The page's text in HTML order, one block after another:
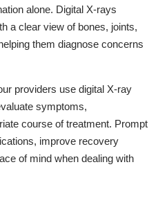
alone. Digital X-rays
a clear view of bones, joints,
them diagnose concerns
providers use digital X-ray
symptoms,
course of treatment. Prompt
improve recovery
of mind when dealing with